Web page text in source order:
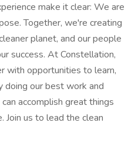
make it clear: We are
Together, we're creating
planet, and our people
success. At Constellation,
with opportunities to learn,
doing our best work and
accomplish great things
Join us to lead the clean